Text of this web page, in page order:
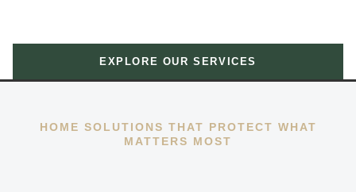
EXPLORE OUR SERVICES
HOME SOLUTIONS THAT PROTECT WHAT
MATTERS MOST